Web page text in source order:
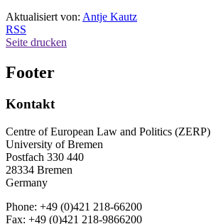
Aktualisiert von: Antje Kautz
RSS
Seite drucken
Footer
Kontakt
Centre of European Law and Politics (ZERP)
University of Bremen
Postfach 330 440
28334 Bremen
Germany
Phone: +49 (0)421 218-66200
Fax: +49 (0)421 218-9866200